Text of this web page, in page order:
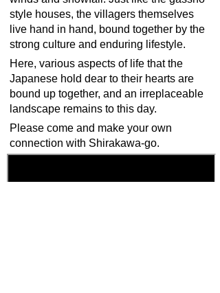
style houses, the villagers themselves
live hand in hand, bound together by the
strong culture and enduring lifestyle.
Here, various aspects of life that the
Japanese hold dear to their hearts are
bound up together, and an irreplaceable
landscape remains to this day.
Please come and make your own
connection with Shirakawa-go.